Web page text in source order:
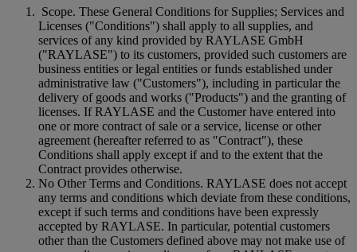
Scope. These General Conditions for Supplies; Services and
Licenses ("Conditions") shall apply to all supplies, and
services of any kind provided by RAYLASE GmbH
("RAYLASE") to its customers, provided such customers are
business entities or legal entities or funds established under
administrative law ("Customers"), including in particular the
delivery of goods and works ("Products") and the granting of
licenses. If RAYLASE and the Customer have entered into
one or more contract of sale or a service, license or other
agreement (hereafter referred to as "Contract"), these
Conditions shall apply except if and to the extent that the
Contract provides otherwise.
No Other Terms and Conditions. RAYLASE does not accept
any terms and conditions which deviate from these conditions,
except if such terms and conditions have been expressly
accepted by RAYLASE. In particular, potential customers
other than the Customers defined above may not make use of